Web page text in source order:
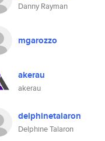
Danny Rayman
mgarozzo
akerau
akerau
delphinetalaron
Delphine Talaron